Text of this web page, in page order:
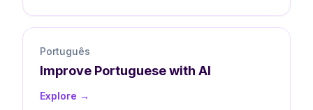
Português
Improve Portuguesewith AI
Explore →